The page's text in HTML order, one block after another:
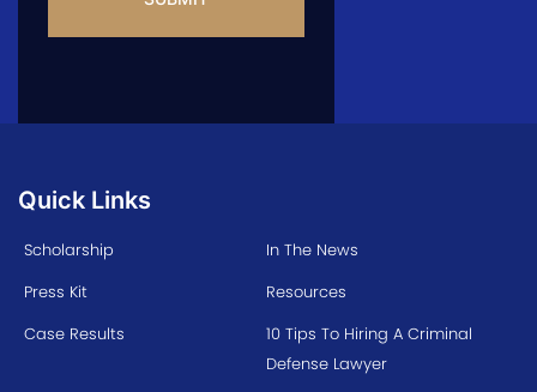
Quick Links
Scholarship
In The News
Press Kit
Resources
Case Results
10 Tips To Hiring A Criminal
Defense Lawyer